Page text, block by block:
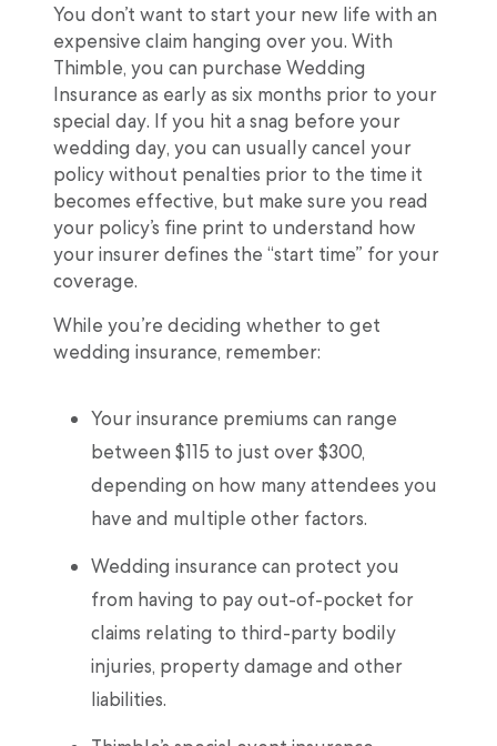
You don’t want to start your new life with an
expensive claim hanging over you. With
Thimble, you can purchase Wedding
Insurance as early as six months prior to your
special day. If you hit a snag before your
wedding day, you can usually cancel your
policy without penalties prior to the time it
becomes effective, but make sure you read
your policy’s fine print to understand how
your insurer defines the “start time” for your
coverage.
While you’re deciding whether to get
wedding insurance, remember:
Your insurance premiums can range
between $115 to just over $300,
depending on how many attendees you
have and multiple other factors.
Wedding insurance can protect you
from having to pay out-of-pocket for
claims relating to third-party bodily
injuries, property damage and other
liabilities.